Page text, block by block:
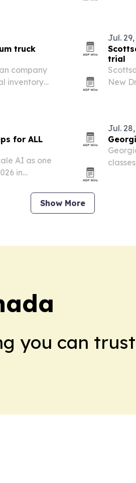
truck
company
inventory
Jul.
trial
New
for ALL
AI as one
in
Jul.
Show More
you can